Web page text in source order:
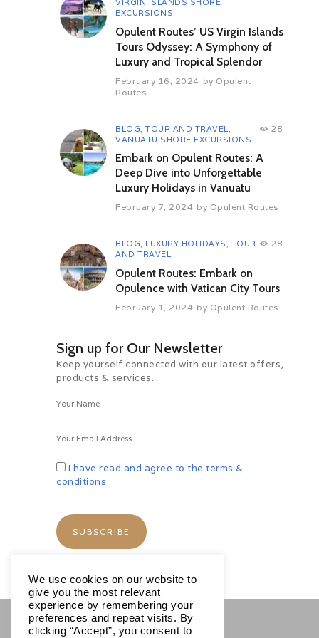
VIRGIN ISLANDS SHORE
EXCURSIONS
Opulent Routes’ US Virgin Islands
Tours Odyssey: A Symphony of
Luxury and Tropical Splendor
February 16, 2024 by Opulent
Routes
BLOG ,TOUR AND TRAVEL
VANUATU SHORE EXCURSIONS
28
Embark on Opulent Routes: A
Deep Dive into Unforgettable
Luxury Holidays in Vanuatu
February 7, 2024 by Opulent Routes
BLOG, LUXURY HOLIDAYS, TOUR
AND TRAVEL
28
Opulent Routes: Embark on
Opulence with Vatican City Tours
February 1, 2024 by Opulent Routes
Sign up for Our Newsletter
Keep yourself connected with our latest offers,
products & services.
I have read and agree to the terms &
conditions
towards Sarnath. After a visit,
take a boat ride on the River
Ganges to witness the
spectacular evening aarti. Dinner
is organized at an exclusive
venue. Get back to the train for
the night as it proceeds to Delhi.
the train with breakfast and lunch
onboard. The beautiful journey
ends in Delhi. Bid farewell to
Maharajas’ Express as you
deboard at the Delhi station.
Facilities
Schedule
We use cookies on our website to
give you the most relevant
experience by remembering your
preferences and repeat visits. By
clicking “Accept”, you consent to